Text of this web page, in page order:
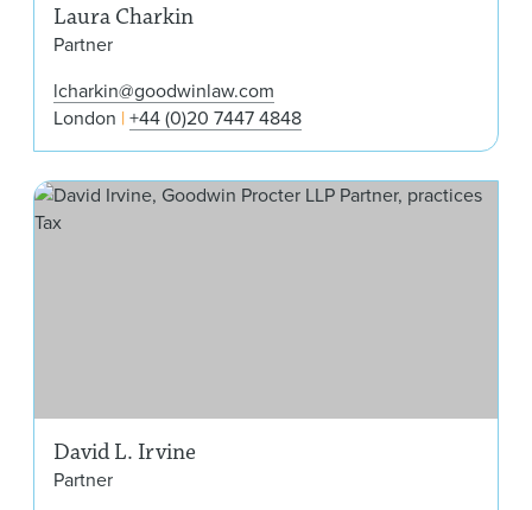
Laura Charkin
Partner
lcharkin@goodwinlaw.com
London +44 (0)20 7447 4848
David L. Irvine
Partner